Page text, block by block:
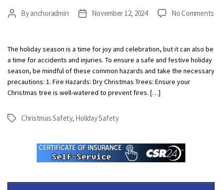
PostByanchoradmin
PostNovember 12, 2024 No Comments
The holiday season is a time for joy and celebration, but it can also be
a time for accidents and injuries. To ensure a safe and festive holiday
season, be mindful of these common hazards and take the necessary
precautions: 1. Fire Hazards: Dry Christmas Trees: Ensure your
Christmas tree is well-watered to prevent fires. […]
Tags Christmas Safety, Holiday Safety